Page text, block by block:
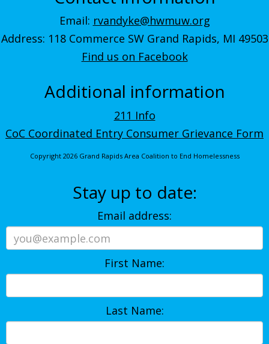
Email: rvandyke@hwmuw.org
Address: 118 Commerce SW Grand Rapids, MI 49503
Find us on Facebook
Additional information
211 Info
CoC Coordinated Entry Consumer Grievance Form
Copyright 2026 Grand Rapids Area Coalition to End Homelessness
Stay up to date:
Email address:
First Name:
Last Name: